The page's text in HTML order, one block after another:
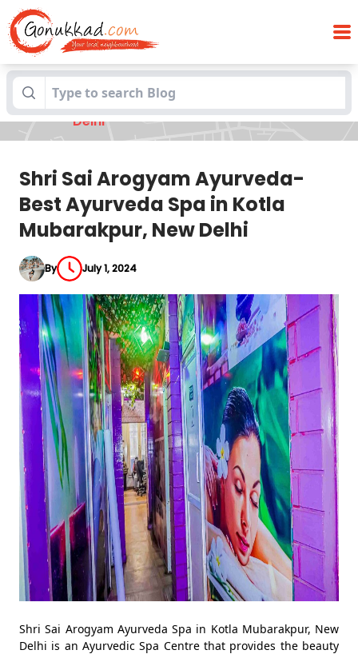
Blogs
Shri Sai Arogyam Ayurveda-Best
Ayurveda Spa in Kotla Mubarakpur, New
Delhi
Shri Sai Arogyam Ayurveda-
Best Ayurveda Spa in Kotla
Mubarakpur, New Delhi
By July 1, 2024
Shri Sai Arogyam Ayurveda Spa in Kotla Mubarakpur, New
Delhi is an Ayurvedic Spa Centre that provides the beauty